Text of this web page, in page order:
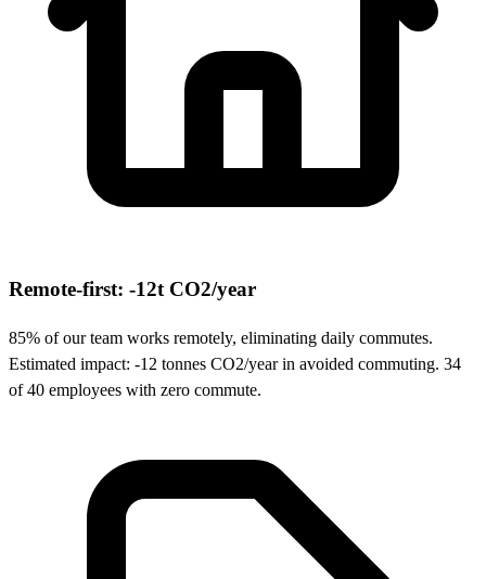
Remote-first: -12t CO2/year
85% of our team works remotely, eliminating daily commutes.
Estimated impact: -12 tonnes CO2/year in avoided commuting. 34
of 40 employees with zero commute.